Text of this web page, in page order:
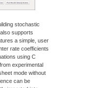
stochastic
supports
a simple, user
rate coefficients
using C
experimental
mode without
can be